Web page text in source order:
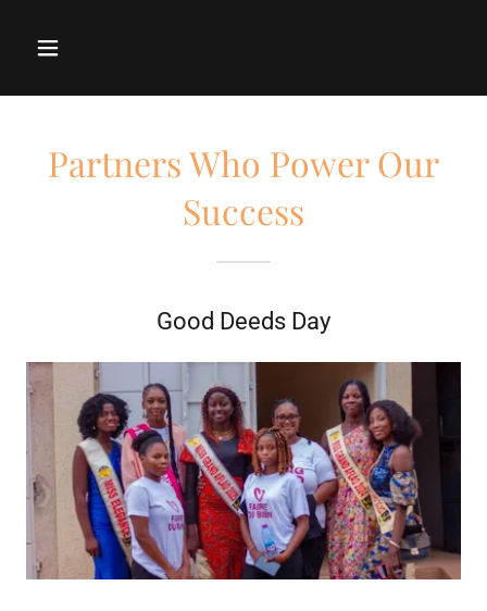
Partners Who Power Our
Success
Good Deeds Day